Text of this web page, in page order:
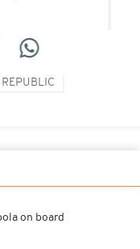
on board